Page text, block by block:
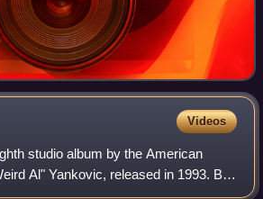
Videos
studio album by the American
Al" Yankovic, released in 1993. By
previous album, Off the Deep End,